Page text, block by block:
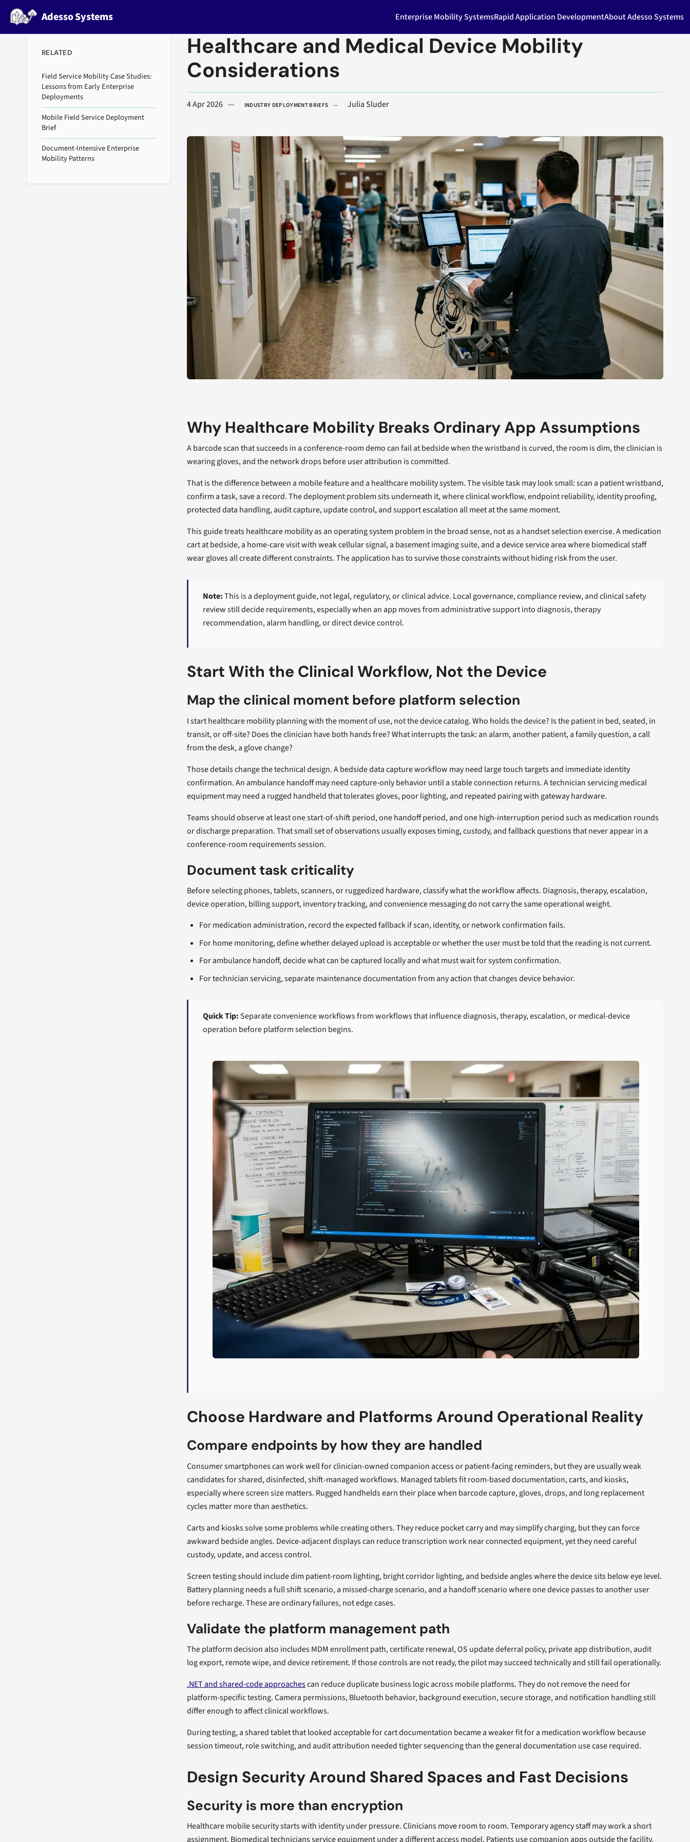
Adesso Systems Enterprise Mobility SystemsRapid Application DevelopmentAbout Adesso Systems
Healthcare and Medical Device Mobility
Considerations
4 Apr 2026 INDUSTRY DEPLOYMENT BRIEFS Julia Sluder
Why Healthcare Mobility Breaks Ordinary App Assumptions
A barcode scan that succeeds in a conference-room demo can fail at bedside when the wristband is curved, the room is dim, the clinician is
wearing gloves, and the network drops before user attribution is committed.
That is the difference between a mobile feature and a healthcare mobility system. The visible task may look small: scan a patient wristband,
confirm a task, save a record. The deployment problem sits underneath it, where clinical workflow, endpoint reliability, identity proofing,
protected data handling, audit capture, update control, and support escalation all meet at the same moment.
This guide treats healthcare mobility as an operating system problem in the broad sense, not as a handset selection exercise. A medication
cart at bedside, a home-care visit with weak cellular signal, a basement imaging suite, and a device service area where biomedical staff
wear gloves all create different constraints. The application has to survive those constraints without hiding risk from the user.
Note:This is a deployment guide, not legal, regulatory, or clinical advice. Local governance, compliance review, and clinical safety
review still decide requirements, especially when an app moves from administrative support into diagnosis, therapy
recommendation, alarm handling, or direct device control.
Start With the Clinical Workflow, Not the Device
Map the clinical moment before platform selection
I start healthcare mobility planning with the moment of use, not the device catalog. Who holds the device? Is the patient in bed, seated, in
transit, or off-site? Does the clinician have both hands free? What interrupts the task: an alarm, another patient, a family question, a call
from the desk, a glove change?
Those details change the technical design. A bedside data capture workflow may need large touch targets and immediate identity
confirmation. An ambulance handoff may need capture-only behavior until a stable connection returns. A technician servicing medical
equipment may need a rugged handheld that tolerates gloves, poor lighting, and repeated pairing with gateway hardware.
Teams should observe at least one start-of-shift period, one handoff period, and one high-interruption period such as medication rounds
or discharge preparation. That small set of observations usually exposes timing, custody, and fallback questions that never appear in a
conference-room requirements session.
Document task criticality
Before selecting phones, tablets, scanners, or ruggedized hardware, classify what the workflow affects. Diagnosis, therapy, escalation,
device operation, billing support, inventory tracking, and convenience messaging do not carry the same operational weight.
For medication administration, record the expected fallback if scan, identity, or network confirmation fails.
For home monitoring, define whether delayed upload is acceptable or whether the user must be told that the reading is not current.
For ambulance handoff, decide what can be captured locally and what must wait for system confirmation.
For technician servicing, separate maintenance documentation from any action that changes device behavior.
Quick Tip:Separate convenience workflows from workflows that influence diagnosis, therapy, escalation, or medical-device
operation before platform selection begins.
Choose Hardware and Platforms Around Operational Reality
Compare endpoints by how they are handled
Consumer smartphones can work well for clinician-owned companion access or patient-facing reminders, but they are usually weak
candidates for shared, disinfected, shift-managed workflows. Managed tablets fit room-based documentation, carts, and kiosks,
especially where screen size matters. Rugged handhelds earn their place when barcode capture, gloves, drops, and long replacement
cycles matter more than aesthetics.
Carts and kiosks solve some problems while creating others. They reduce pocket carry and may simplify charging, but they can force
awkward bedside angles. Device-adjacent displays can reduce transcription work near connected equipment, yet they need careful
custody, update, and access control.
Screen testing should include dim patient-room lighting, bright corridor lighting, and bedside angles where the device sits below eye level.
Battery planning needs a full shift scenario, a missed-charge scenario, and a handoff scenario where one device passes to another user
before recharge. These are ordinary failures, not edge cases.
Validate the platform management path
The platform decision also includes MDM enrollment path, certificate renewal, OS update deferral policy, private app distribution, audit
log export, remote wipe, and device retirement. If those controls are not ready, the pilot may succeed technically and still fail operationally.
.NET and shared-code approachescan reduce duplicate business logic across mobile platforms. They do not remove the need for
platform-specific testing. Camera permissions, Bluetooth behavior, background execution, secure storage, and notification handling still
differ enough to affect clinical workflows.
During testing, a shared tablet that looked acceptable for cart documentation became a weaker fit for a medication workflow because
session timeout, role switching, and audit attribution needed tighter sequencing than the general documentation use case required.
Design Security Around Shared Spaces and Fast Decisions
Security is more than encryption
Healthcare mobile security starts with identity under pressure. Clinicians move room to room. Temporary agency staff may work a short
assignment. Biomedical technicians service equipment under a different access model. Patients use companion apps outside the facility.
RELATED
Field Service Mobility Case Studies:
Lessons from Early Enterprise
Deployments
Mobile Field Service Deployment
Brief
Document-Intensive Enterprise
Mobility Patterns